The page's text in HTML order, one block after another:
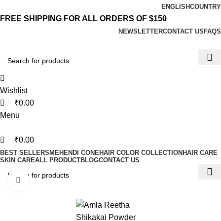
ENGLISHCOUNTRY
FREE SHIPPING FOR ALL ORDERS OF $150
NEWSLETTERCONTACT US FAQS
Wishlist
₹0.00
Menu
₹0.00
BEST SELLERS MEHENDI CONEHAIR COLOR COLLECTION HAIR CARE
SKIN CAREALL PRODUCTBLOGCONTACT US
Click to enlarge